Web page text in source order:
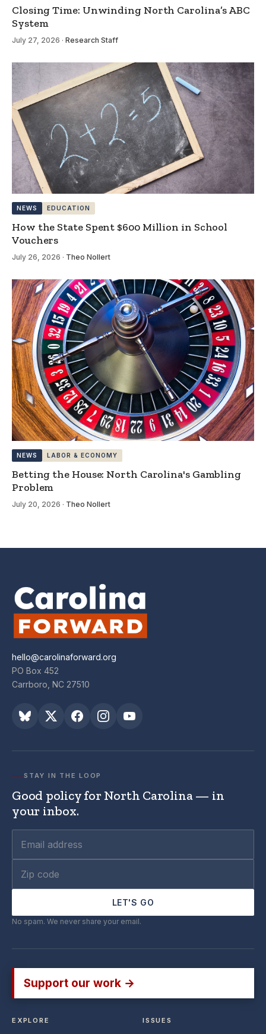
Closing Time: Unwinding North Carolina’s ABC
System
July 27, 2026 · Research Staff
NEWS EDUCATION
How the State Spent $600 Million in School
Vouchers
July 26, 2026 · Theo Nollert
NEWS LABOR & ECONOMY
Betting the House: North Carolina's Gambling
Problem
July 20, 2026 · Theo Nollert
hello@carolinaforward.org
PO Box 452
Carrboro, NC 27510
STAY IN THE LOOP
Good policy for North Carolina — in
your inbox.
LET'S GO
No spam. We never share your email.
Support our work →
EXPLORE ISSUES